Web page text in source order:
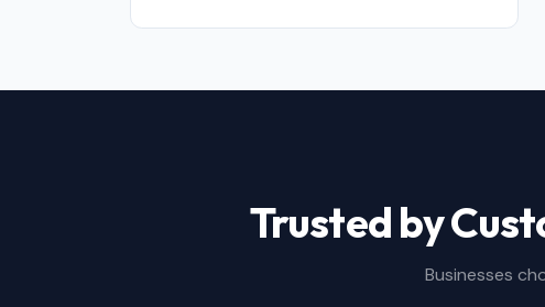
Trusted by
Businesses